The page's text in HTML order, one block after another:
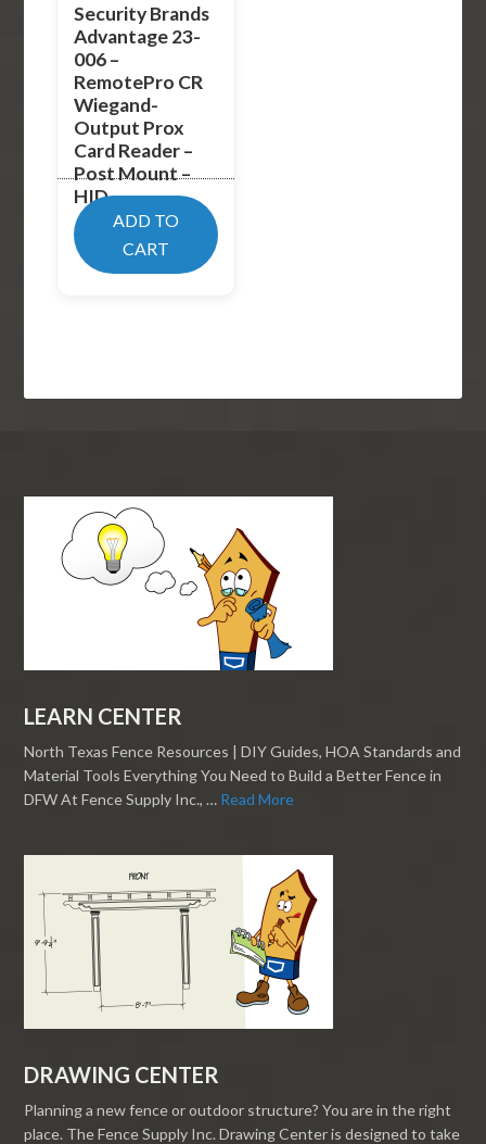
Security Brands
Advantage 23-
006 –
RemotePro CR
Wiegand-
Output Prox
Card Reader –
Post Mount –
HID
$ 619.99
ADD TO
CART
LEARN CENTER
North Texas Fence Resources | DIY Guides, HOA Standards and
Material Tools Everything You Need to Build a Better Fence in
DFW At Fence Supply Inc., … Read More
DRAWING CENTER
Planning a new fence or outdoor structure? You are in the right
place. The Fence Supply Inc. Drawing Center is designed to take